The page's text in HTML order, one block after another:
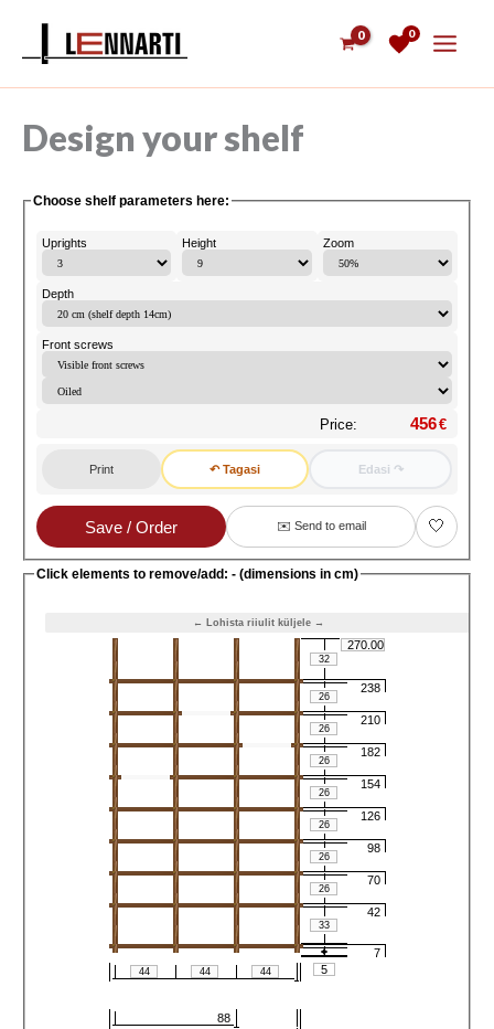
0
Design your shelf